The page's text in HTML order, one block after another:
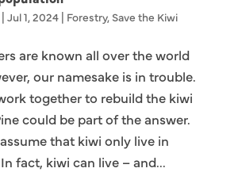
Jul 1, 2024| Forestry, Save the Kiwi
are known all over the world
our namesake is in trouble.
together to rebuild the kiwi
could be part of the answer.
that kiwi only live in
fact, kiwi can live – and...